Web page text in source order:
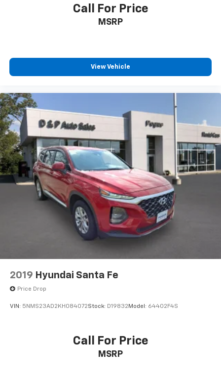
Call For Price
MSRP
View Vehicle
2019 Hyundai Santa Fe
Price Drop
VIN: 5NMS23AD2KH084072Stock: D19832 Model: 64402F4S
Call For Price
MSRP